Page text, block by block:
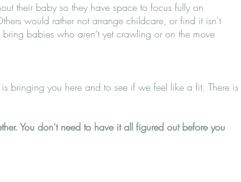
their baby so they have space to focus fully on
would rather not arrange childcare, or find it isn't
babies who aren't yet crawling or on the move
bringing you here and to see if we feel like a fit. There is
You don't need to have it all figured out before you